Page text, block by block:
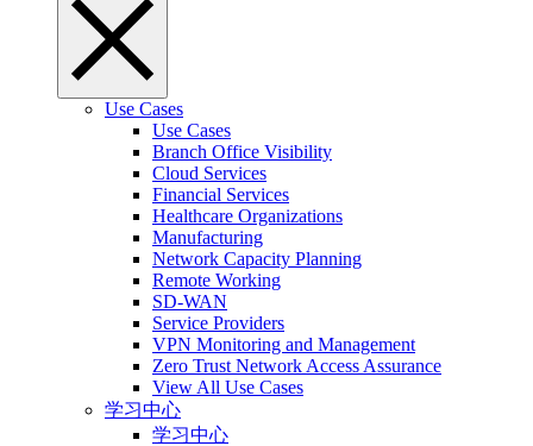
Use Cases
Use Cases
Branch Office Visibility
Cloud Services
Financial Services
Healthcare Organizations
Manufacturing
Network Capacity Planning
Remote Working
SD-WAN
Service Providers
VPN Monitoring and Management
Zero Trust Network Access Assurance
View All Use Cases
学习中心
学习中心